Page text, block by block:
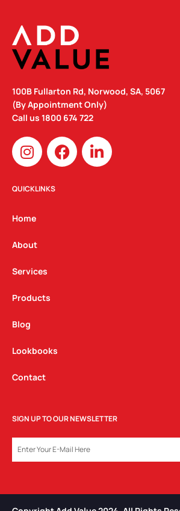
100B Fullarton Rd, Norwood, SA, 5067
(By Appointment Only)
Call us 1800 674 722
I
n
s
t
g
a
m
F
a
c
L
i
n
QUICKLINKS
Home
About
Services
Products
Blog
Lookbooks
Contact
SIGN UP TO OUR NEWSLETTER